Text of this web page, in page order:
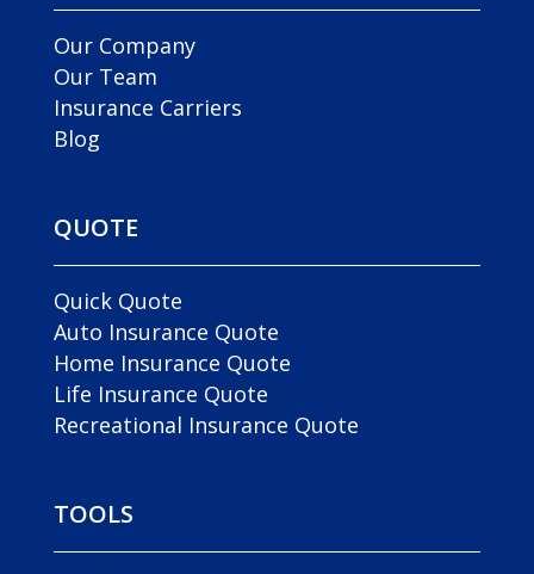
Our Company
Our Team
Insurance Carriers
Blog
QUOTE
Quick Quote
Auto Insurance Quote
Home Insurance Quote
Life Insurance Quote
Recreational Insurance Quote
TOOLS